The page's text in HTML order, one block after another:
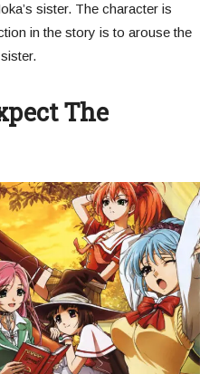
sister. The character is
in the story is to arouse the
The